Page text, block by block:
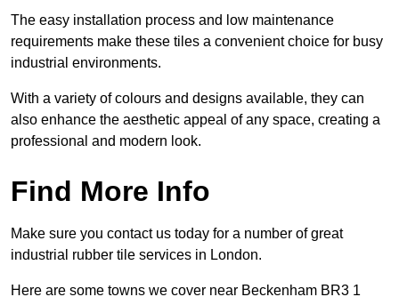
The easy installation process and low maintenance
requirements make these tiles a convenient choice for busy
industrial environments.
With a variety of colours and designs available, they can
also enhance the aesthetic appeal of any space, creating a
professional and modern look.
Find More Info
Make sure you contact us today for a number of great
industrial rubber tile services in London.
Here are some towns we cover near Beckenham BR3 1